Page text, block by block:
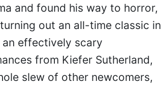
and found his way to horror,
out an all-time classic in
effectively scary
from Kiefer Sutherland,
slew of other newcomers,